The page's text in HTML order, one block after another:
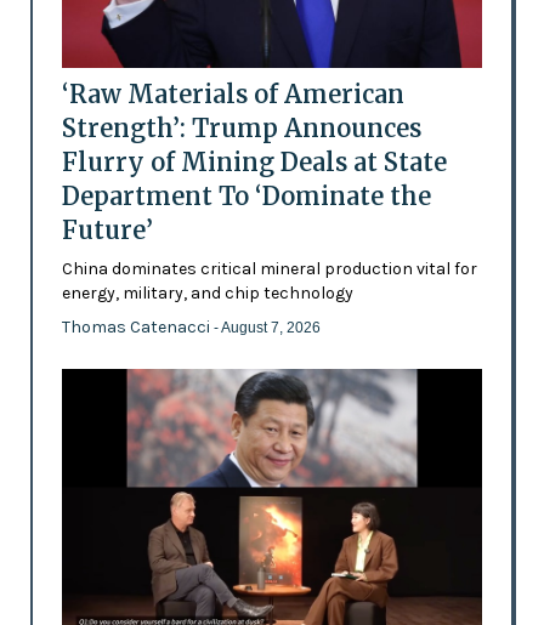
‘Raw Materials of American
Strength’: Trump Announces
Flurry of Mining Deals at State
Department To ‘Dominate the
Future’
China dominates critical mineral production vital for
energy, military, and chip technology
Thomas Catenacci - August 7, 2026